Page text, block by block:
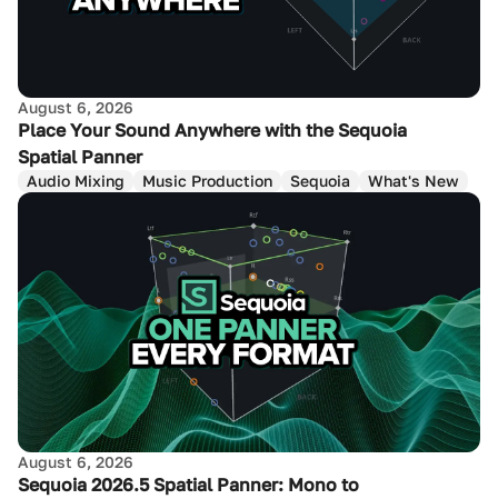
August 6, 2026
Place Your Sound Anywhere with the Sequoia
Spatial Panner
Audio Mixing Music Production Sequoia What's New
August 6, 2026
Sequoia 2026.5 Spatial Panner: Mono to